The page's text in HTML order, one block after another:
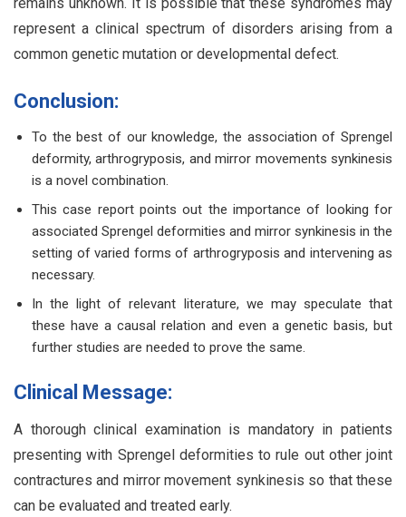
remains unknown. It is possible that these syndromes may
represent a clinical spectrum of disorders arising from a
common genetic mutation or developmental defect.
Conclusion:
To the best of our knowledge, the association of Sprengel
deformity, arthrogryposis, and mirror movements synkinesis
is a novel combination.
This case report points out the importance of looking for
associated Sprengel deformities and mirror synkinesis in the
setting of varied forms of arthrogryposis and intervening as
necessary.
In the light of relevant literature, we may speculate that
these have a causal relation and even a genetic basis, but
further studies are needed to prove the same.
Clinical Message:
A thorough clinical examination is mandatory in patients
presenting with Sprengel deformities to rule out other joint
contractures and mirror movement synkinesis so that these
can be evaluated and treated early.